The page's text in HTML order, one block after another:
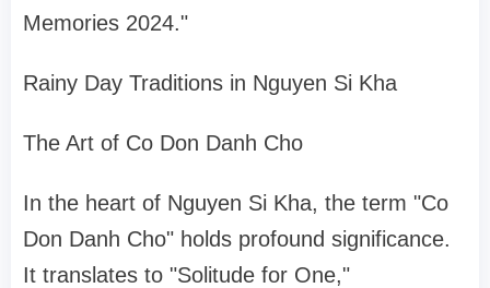
Memories 2024."
Rainy Day Traditions in Nguyen Si Kha
The Art of Co Don Danh Cho
In the heart of Nguyen Si Kha, the term "Co
Don Danh Cho" holds profound significance.
It translates to "Solitude for One,"